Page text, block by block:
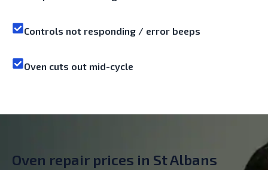
Controls not responding / error beeps
Oven cuts out mid-cycle
Oven repair prices in St Albans